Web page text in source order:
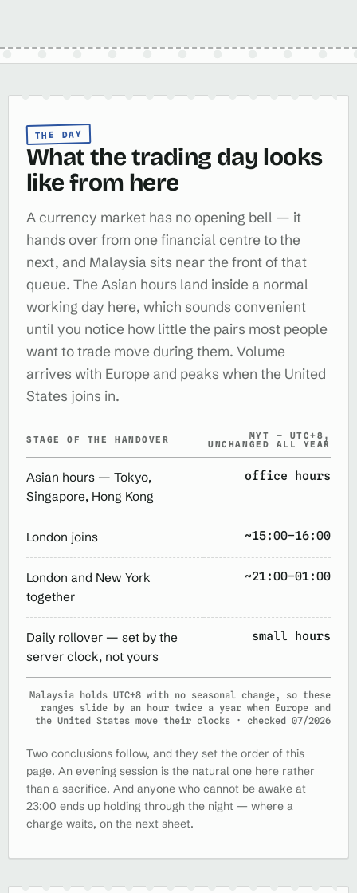
THE DAY
What the trading day looks
like from here
A currency market has no opening bell — it
hands over from one financial centre to the
next, and Malaysia sits near the front of that
queue. The Asian hours land inside a normal
working day here, which sounds convenient
until you notice how little the pairs most people
want to trade move during them. Volume
arrives with Europe and peaks when the United
States joins in.
STAGE OF THE HANDOVER MYT — UTC+8,
UNCHANGED ALL YEAR
Asian hours — Tokyo,
Singapore, Hong Kong
office hours
London joins ~15:00–16:00
London and New York
together
~21:00–01:00
Daily rollover — set by the
server clock, not yours
small hours
Malaysia holds UTC+8 with no seasonal change, so these
ranges slide by an hour twice a year when Europe and
the United States move their clocks · checked 07/2026
Two conclusions follow, and they set the order of this
page. An evening session is the natural one here rather
than a sacrifice. And anyone who cannot be awake at
23:00 ends up holding through the night — where a
charge waits, on the next sheet.